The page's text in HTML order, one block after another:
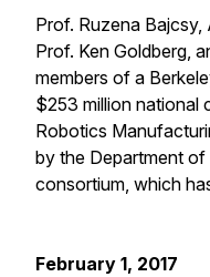
Prof. Ruzena Bajcsy,
Prof. Ken Goldberg,
members of a
$253 million national
Robotics
by the Department
consortium, which
February 1, 2017